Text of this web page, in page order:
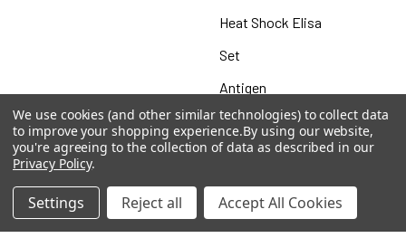
Heat Shock Elisa
Set
Antigen
Popular Brands
MyBiosource Antibodies
MyBiosource siRNA
We use cookies (and other similar technologies) to collect data
to improve your shopping experience.By using our website,
you're agreeing to the collection of data as described in our
Privacy Policy.
Settings Reject all Accept All Cookies